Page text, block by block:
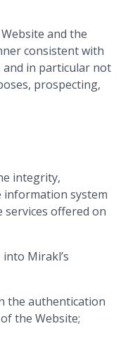
and the
consistent with
and in particular not
prospecting,
integrity,
system
services offered on
Mirakl’s
the authentication
the Website;